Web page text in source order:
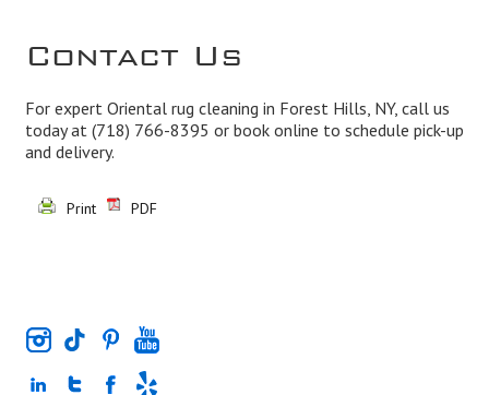
Contact Us
For expert Oriental rug cleaning in Forest Hills, NY, call us
today at (718) 766-8395 or book online to schedule pick-up
and delivery.
Print PDF